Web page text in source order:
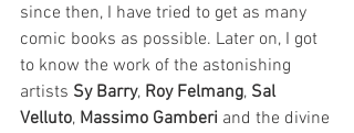
since then, I have tried to get as many
comic books as possible. Later on, I got
to know the work of the astonishing
artists Sy Barry, Roy Felmang, Sal
Velluto, Massimo Gamberi and the divine